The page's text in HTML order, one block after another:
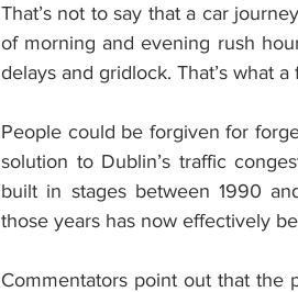
That’s not to say that a car
of morning and evening rush
delays and gridlock. That’s what
People could be forgiven for
solution to Dublin’s traffic
built in stages between 1990
those years has now effectively
Commentators point out that the